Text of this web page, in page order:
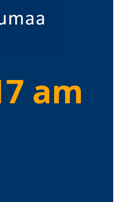
am